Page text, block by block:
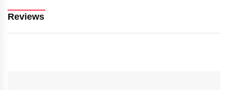
Reviews